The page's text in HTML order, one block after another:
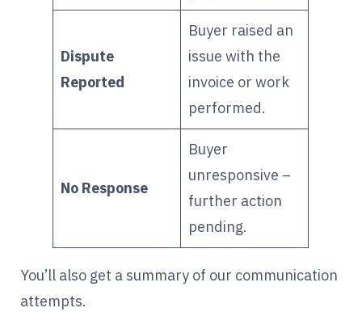
Dispute
Reported
Buyer raised an
issue with the
invoice or work
performed.
No Response
Buyer
unresponsive –
further action
pending.
You’ll also get a summary of our communication
attempts.